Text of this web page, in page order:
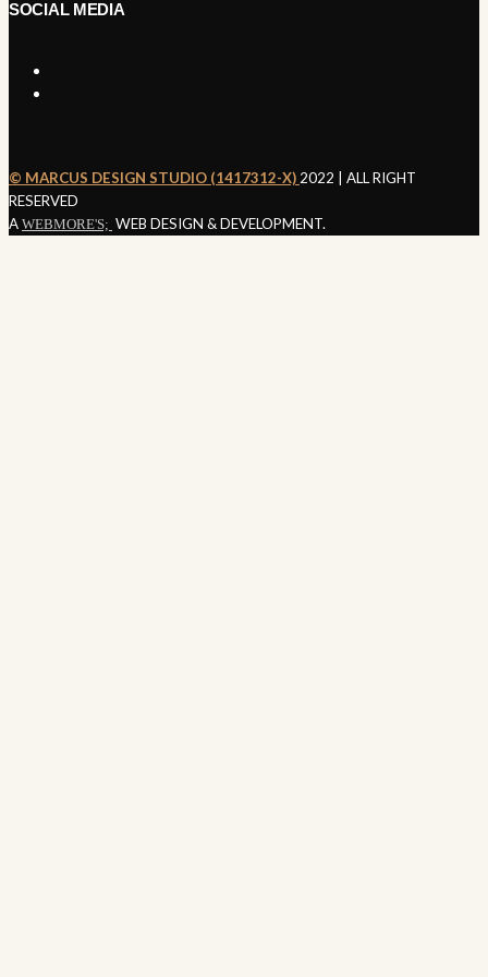
SOCIAL MEDIA
©️ MARCUS DESIGN STUDIO (1417312-X) 2022 | ALL RIGHT
RESERVED
A WEBMORE'S; WEB DESIGN & DEVELOPMENT.